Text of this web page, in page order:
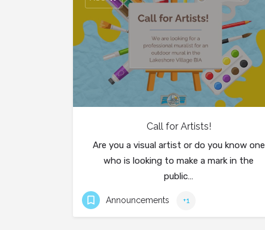
Call for Artists!
Are you a visual artist or do you know one
who is looking to make a mark in the
public…
Announcements +1